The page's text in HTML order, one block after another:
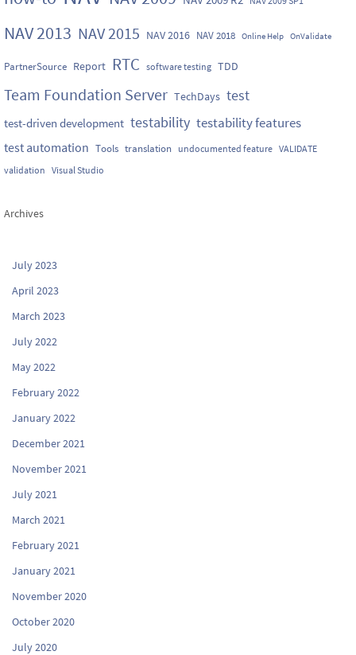
NAV 2013 NAV 2015 NAV 2016 NAV 2018 Online Help OnValidate
PartnerSource Report RTC software testing TDD
Team Foundation Server TechDays test
test-driven development testability testability features
test automation Tools translation undocumented feature VALIDATE
validation Visual Studio
Archives
July 2023
April 2023
March 2023
July 2022
May 2022
February 2022
January 2022
December 2021
November 2021
July 2021
March 2021
February 2021
January 2021
November 2020
October 2020
July 2020